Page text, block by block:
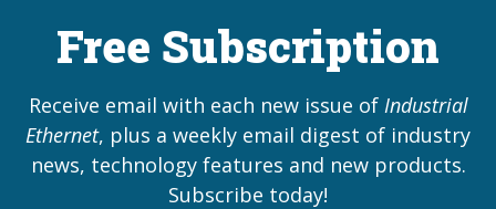
Free Subscription
Receive email with each new issue of Industrial
Ethernet, plus a weekly email digest of industry
news, technology features and new products.
Subscribe today!